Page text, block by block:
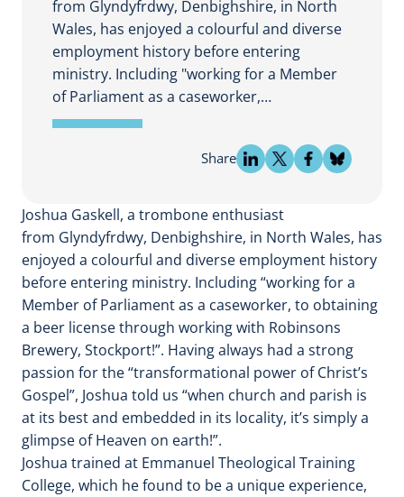
from Glyndyfrdwy, Denbighshire, in North
Wales, has enjoyed a colourful and diverse
employment history before entering
ministry. Including "working for a Member
of Parliament as a caseworker,…
Share
Joshua Gaskell, a trombone enthusiast
from Glyndyfrdwy, Denbighshire, in North Wales, has
enjoyed a colourful and diverse employment history
before entering ministry. Including “working for a
Member of Parliament as a caseworker, to obtaining
a beer license through working with Robinsons
Brewery, Stockport!”. Having always had a strong
passion for the “transformational power of Christ’s
Gospel”, Joshua told us “when church and parish is
at its best and embedded in its locality, it’s simply a
glimpse of Heaven on earth!”.
Joshua trained at Emmanuel Theological Training
College, which he found to be a unique experience,